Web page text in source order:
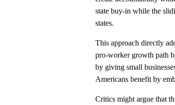
state buy-in while the
states.
This approach directly
pro-worker growth path
by giving small
Americans benefit by
Critics might argue that